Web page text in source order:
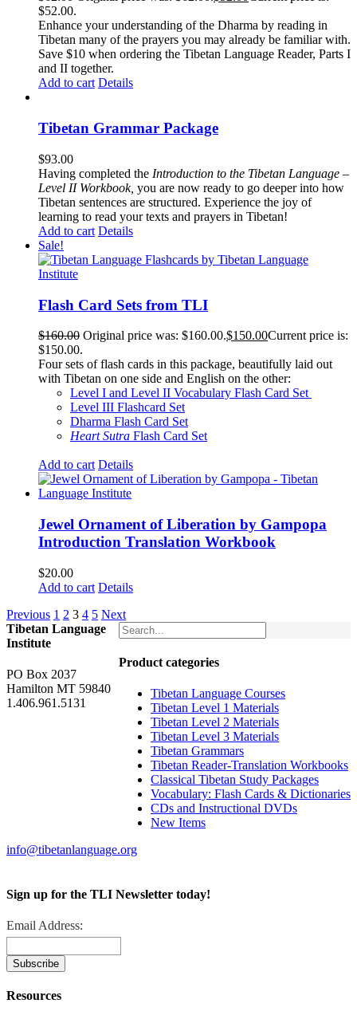
$52.00.
Enhance your understanding of the Dharma by reading in
Tibetan many of the prayers you may already be familiar with.
Save $10 when ordering the Tibetan Language Reader, Parts I
and II together.
Add to cart Details
Tibetan Grammar Package
$93.00
Having completed the Introduction to the Tibetan Language –
Level II Workbook, you are now ready to go deeper into how
Tibetan sentences are structured. Experience the joy of
learning to read your texts and prayers in Tibetan!
Add to cart Details
Sale!
Flash Card Sets from TLI
$160.00 Original price was: $160.00.$150.00Current price is:
$150.00.
Four sets of flash cards in this package, beautifully laid out
with Tibetan on one side and English on the other:
Level I and Level II Vocabulary Flash Card Set
Level III Flashcard Set
Dharma Flash Card Set
Heart Sutra Flash Card Set
Add to cart Details
Jewel Ornament of Liberation by Gampopa
Introduction Translation Workbook
$20.00
Add to cart Details
Previous 1 2 3 4 5 Next
Product categories
Tibetan Language Courses
Tibetan Level 1 Materials
Tibetan Level 2 Materials
Tibetan Level 3 Materials
Tibetan Grammars
Tibetan Reader-Translation Workbooks
Classical Tibetan Study Packages
Vocabulary: Flash Cards & Dictionaries
CDs and Instructional DVDs
New Items
Tibetan Language
Institute
PO Box 2037
Hamilton MT 59840
1.406.961.5131
info@tibetanlanguage.org
Sign up for the TLI Newsletter today!
Email Address:
Resources